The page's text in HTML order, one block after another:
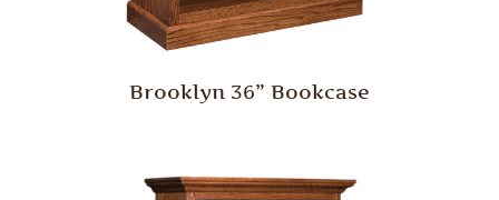
Brooklyn 36” Bookcase